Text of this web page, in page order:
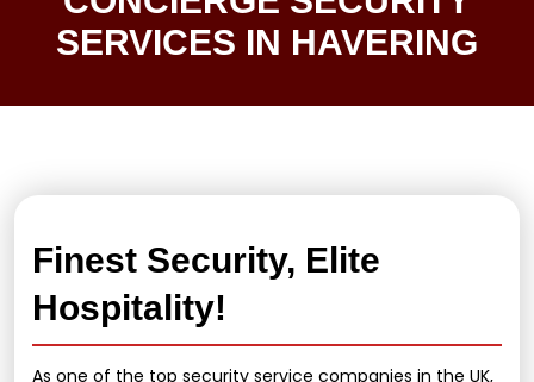
SERVICES IN HAVERING
Finest Security, Elite
Hospitality!
As one of the top security service companies in the UK,